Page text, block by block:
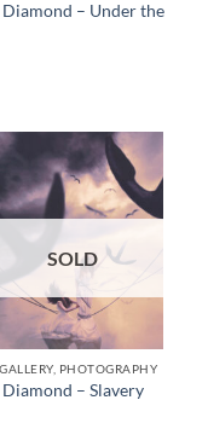
Diamond – Under the
SOLD
PHOTOGRAPHY
– Slavery